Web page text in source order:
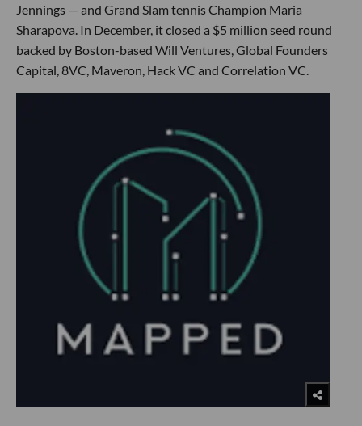
Jennings — and Grand Slam tennis Champion Maria
Sharapova. In December, it closed a $5 million seed round
backed by Boston-based Will Ventures, Global Founders
Capital, 8VC, Maveron, Hack VC and Correlation VC.